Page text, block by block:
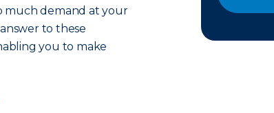
much demand at your
to these
you to make